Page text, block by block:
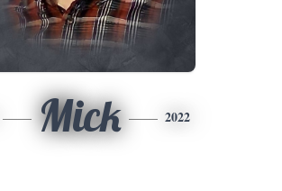
Mick 2022